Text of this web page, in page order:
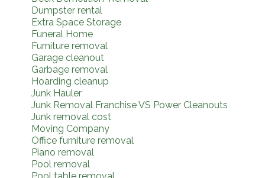
Dumpster rental
Extra Space Storage
Funeral Home
Furniture removal
Garage cleanout
Garbage removal
Hoarding cleanup
Junk Hauler
Junk Removal Franchise VS Power Cleanouts
Junk removal cost
Moving Company
Office furniture removal
Piano removal
Pool removal